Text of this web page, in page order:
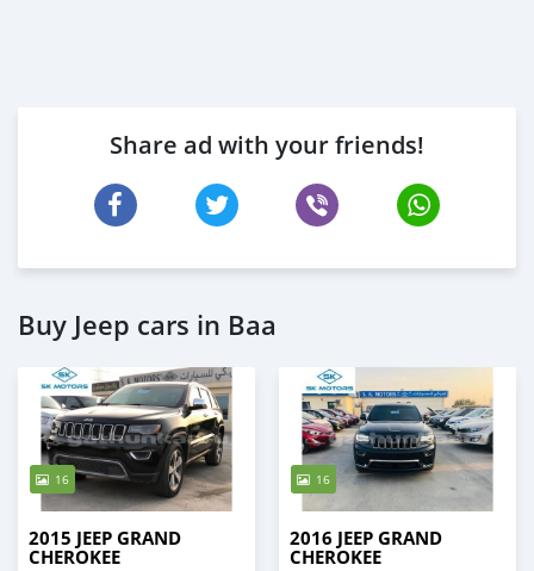
Share ad with your friends!
Buy Jeep cars in Baa
16
2015 JEEP GRAND
CHEROKEE
16
2016 JEEP GRAND
CHEROKEE